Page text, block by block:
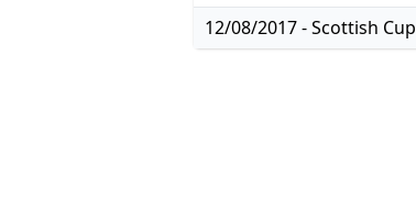
12/08/2017 - Scottish Cup